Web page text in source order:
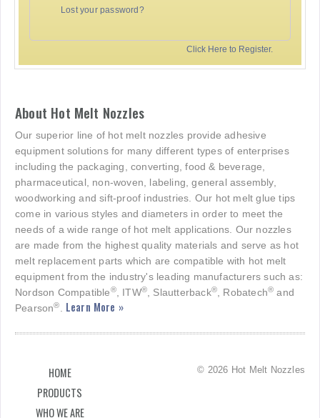
Lost your password?
Click Here to Register.
About Hot Melt Nozzles
Our superior line of hot melt nozzles provide adhesive
equipment solutions for many different types of enterprises
including the packaging, converting, food & beverage,
pharmaceutical, non-woven, labeling, general assembly,
woodworking and sift-proof industries. Our hot melt glue tips
come in various styles and diameters in order to meet the
needs of a wide range of hot melt applications. Our nozzles
are made from the highest quality materials and serve as hot
melt replacement parts which are compatible with hot melt
equipment from the industry's leading manufacturers such as:
Nordson Compatible®, ITW®, Slautterback®, Robatech® and
Pearson®. Learn More »
HOME
PRODUCTS
WHO WE ARE
© 2026 Hot Melt Nozzles